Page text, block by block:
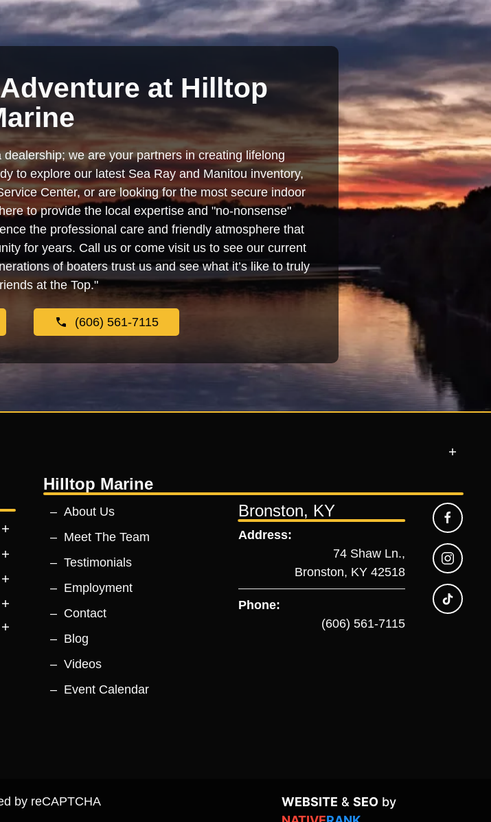
at Hilltop
we are your partners in creating lifelong
to explore our latest Sea Ray and Manitou inventory,
Center, or are looking for the most secure indoor
to provide the local expertise and "no-nonsense"
the professional care and friendly atmosphere that
for years. Call us or come visit us to see our current
of boaters trust us and see what it’s like to truly
at the Top."
(606) 561-7115
Hilltop Marine
About Us
Meet The Team
Testimonials
Employment
Contact
Blog
Videos
Event Calendar
Bronston, KY
Address:
74 Shaw Ln.,
Bronston, KY 42518
Phone:
(606) 561-7115
by reCAPTCHA WEBSITE & SEO by